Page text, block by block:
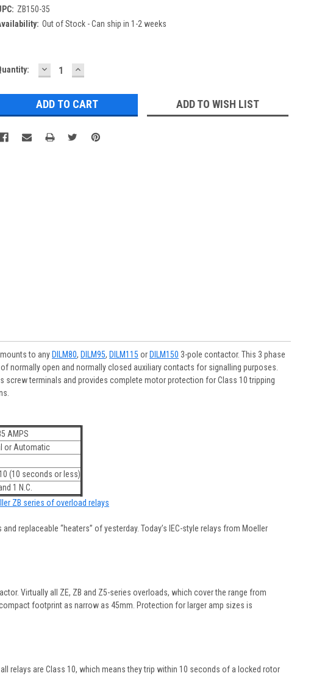
ZB150-35
Out of Stock - Can ship in 1-2 weeks
DECREASE
QUANTITY:
INCREASE
QUANTITY:
ADD TO WISH LIST
to any DILM80, DILM95, DILM115 or DILM150 3-pole contactor. This 3 phase
normally open and normally closed auxiliary contacts for signalling purposes.
screw terminals and provides complete motor protection for Class 10 tripping
AMPS
or Automatic
(10 seconds or less)
1 N.C.
ZB series of overload relays
replaceable “heaters” of yesterday. Today’s IEC-style relays from Moeller
Virtually all ZE, ZB and Z5-series overloads, which cover the range from
footprint as narrow as 45mm. Protection for larger amp sizes is
relays are Class 10, which means they trip within 10 seconds of a locked rotor